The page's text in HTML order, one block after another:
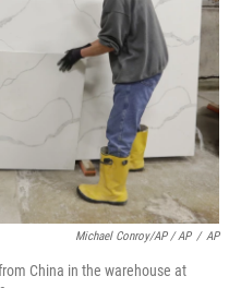
Michael Conroy/AP / AP / AP
China in the warehouse at